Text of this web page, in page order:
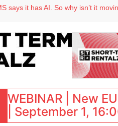
says it has AI. So why isn’t it
with Lark Hotels
appoints Brown as VP of sales
WEBINAR | New
| September 1,